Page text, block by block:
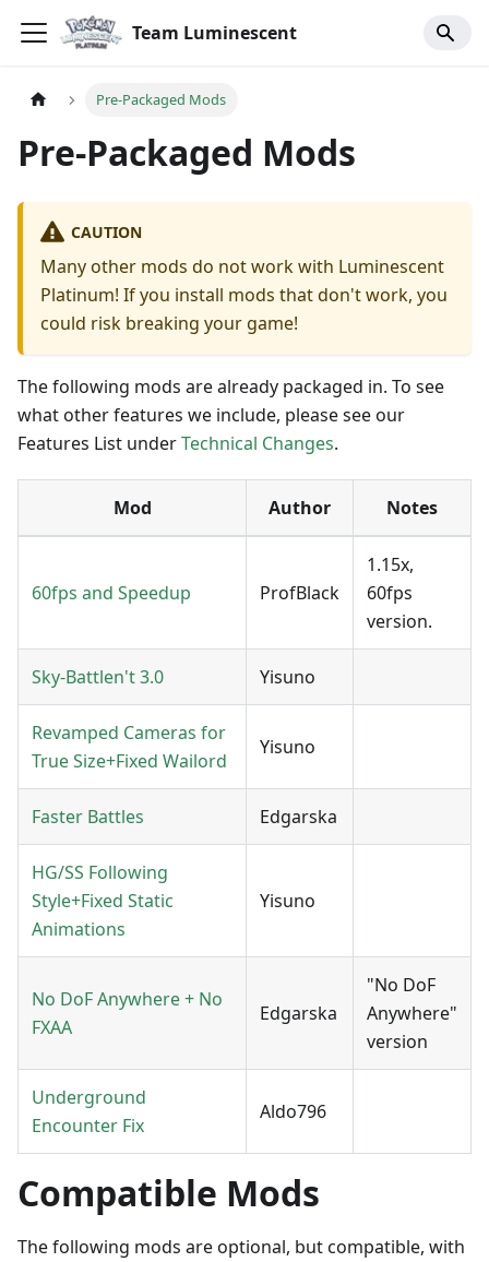
Team Luminescent
Pre-Packaged Mods
Pre-Packaged Mods
CAUTION
Many other mods do not work with Luminescent
Platinum! If you install mods that don't work, you
could risk breaking your game!
The following mods are already packaged in. To see
what other features we include, please see our
Features List underTechnical Changes.
Mod Author Notes
60fps and Speedup ProfBlack
1.15x,
60fps
version.
Sky-Battlen't 3.0 Yisuno
Revamped Cameras for
True Size+Fixed Wailord
Yisuno
Faster Battles Edgarska
HG/SS Following
Style+Fixed Static
Animations
Yisuno
No DoF Anywhere + No
FXAA
Edgarska
"No DoF
Anywhere"
version
Underground
Encounter Fix
Aldo796
Compatible Mods
The following mods are optional, but compatible, with